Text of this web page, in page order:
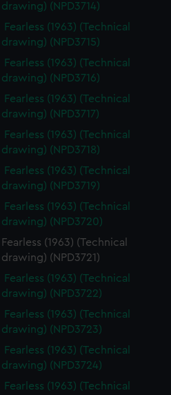
drawing) (NPD3714)
Fearless (1963) (Technical
drawing) (NPD3715)
Fearless (1963) (Technical
drawing) (NPD3716)
Fearless (1963) (Technical
drawing) (NPD3717)
Fearless (1963) (Technical
drawing) (NPD3718)
Fearless (1963) (Technical
drawing) (NPD3719)
Fearless (1963) (Technical
drawing) (NPD3720)
Fearless (1963) (Technical
drawing) (NPD3721)
Fearless (1963) (Technical
drawing) (NPD3722)
Fearless (1963) (Technical
drawing) (NPD3723)
Fearless (1963) (Technical
drawing) (NPD3724)
Fearless (1963) (Technical